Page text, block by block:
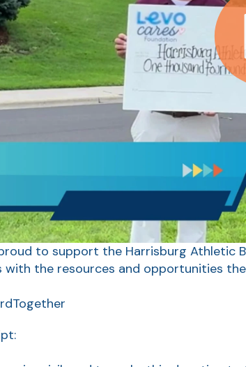
to support the Harrisburg Athletic
with the resources and opportunities